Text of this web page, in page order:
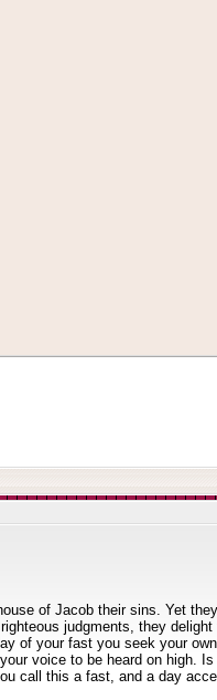
of Jacob their sins. Yet
judgments, they
of your fast you seek your
voice to be heard on high.
call this a fast, and a day